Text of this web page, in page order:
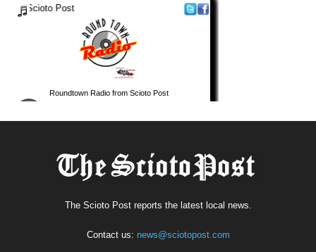
The Scioto Post reports the latest local news.
Contact us: news@sciotopost.com